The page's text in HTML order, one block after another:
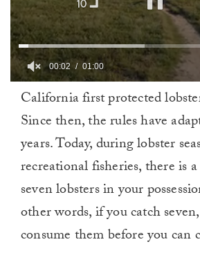
minute,
00:02 01:00
California first protected
Since then, the rules have
years. Today, during lobster
recreational fisheries, there is
seven lobsters in your
other words, if you catch
consume them before you can